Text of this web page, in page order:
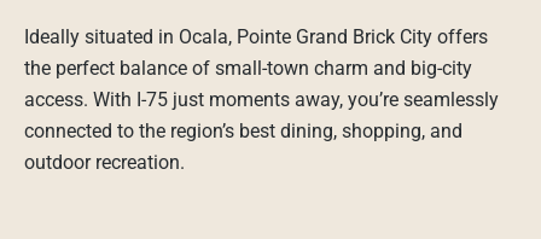
Ideally situated in Ocala, Pointe Grand Brick City offers
the perfect balance of small-town charm and big-city
access. With I-75 just moments away, you’re seamlessly
connected to the region’s best dining, shopping, and
outdoor recreation.